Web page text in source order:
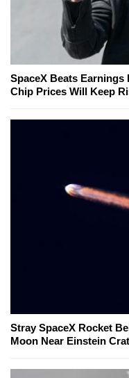
SpaceX Beats Earnings
Chip Prices Will Keep
Stray SpaceX Rocket
Moon Near Einstein